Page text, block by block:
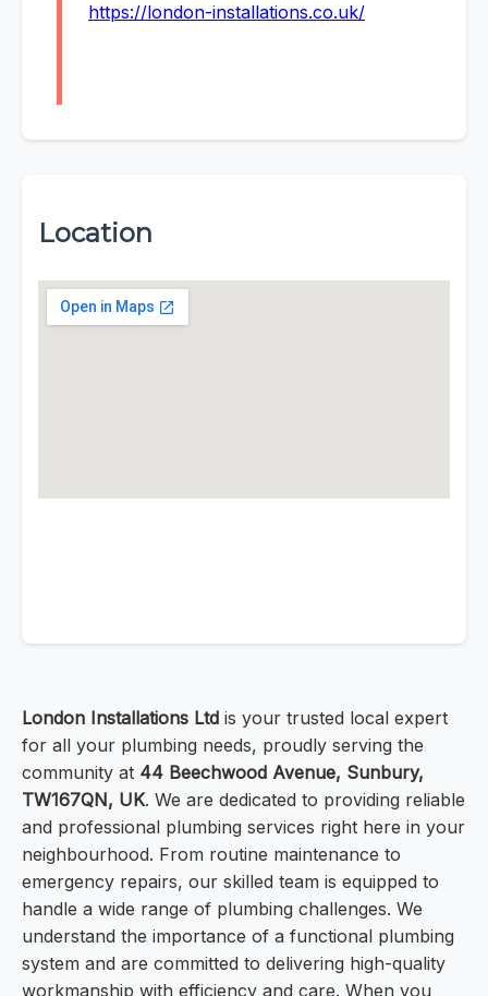
https://london-installations.co.uk/
Location
London Installations Ltd is your trusted local expert
for all your plumbing needs, proudly serving the
community at 44 Beechwood Avenue, Sunbury,
TW167QN, UK. We are dedicated to providing reliable
and professional plumbing services right here in your
neighbourhood. From routine maintenance to
emergency repairs, our skilled team is equipped to
handle a wide range of plumbing challenges. We
understand the importance of a functional plumbing
system and are committed to delivering high-quality
workmanship with efficiency and care. When you